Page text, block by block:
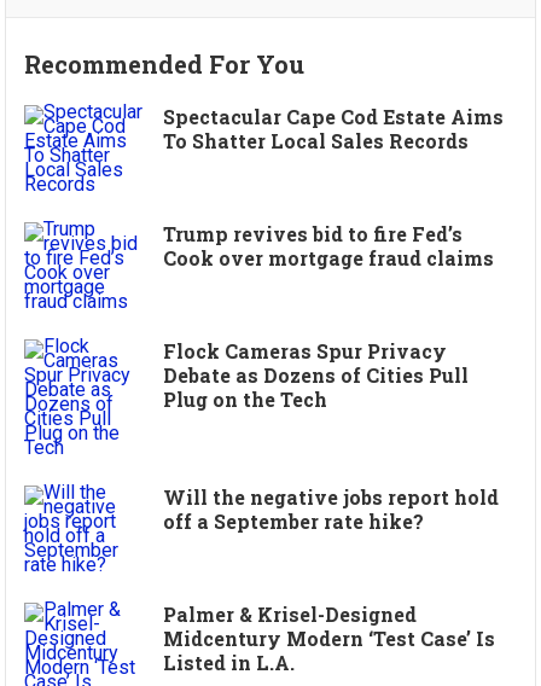
Recommended For You
Spectacular Cape Cod Estate Aims
To Shatter Local Sales Records
Trump revives bid to fire Fed’s
Cook over mortgage fraud claims
Flock Cameras Spur Privacy
Debate as Dozens of Cities Pull
Plug on the Tech
Will the negative jobs report hold
off a September rate hike?
Palmer & Krisel-Designed
Midcentury Modern ‘Test Case’ Is
Listed in L.A.